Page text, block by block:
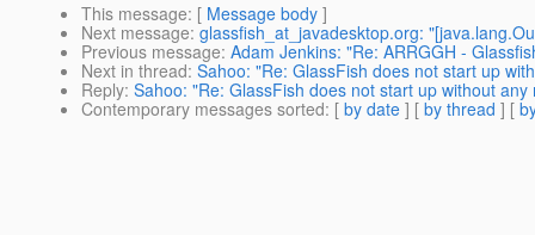
This message: [ Message body ]
Next message: glassfish_at_javadesktop.org:
Previous message: Adam Jenkins: "Re: ARRGGH -
Next in thread: Sahoo: "Re: GlassFish does not start up
Reply: Sahoo: "Re: GlassFish does not start up without any
Contemporary messages sorted: [ by date ] [ by thread ] [